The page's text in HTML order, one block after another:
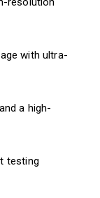
with ultra-
a high-
testing